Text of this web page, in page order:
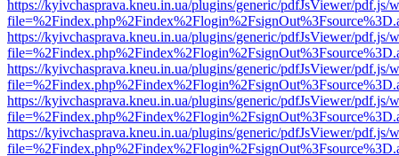
https://kyivchasprava.kneu.in.ua/plugins/generic/pdfJsViewer/pdf.js/
https://kyivchasprava.kneu.in.ua/plugins/generic/pdfJsViewer/pdf.js/
https://kyivchasprava.kneu.in.ua/plugins/generic/pdfJsViewer/pdf.js/
https://kyivchasprava.kneu.in.ua/plugins/generic/pdfJsViewer/pdf.js/
https://kyivchasprava.kneu.in.ua/plugins/generic/pdfJsViewer/pdf.js/